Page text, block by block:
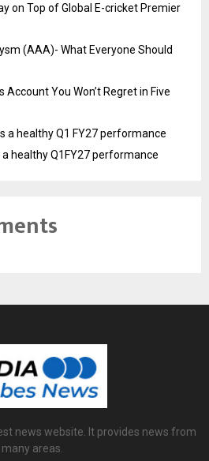
on Top of Global E-cricket Premier
(AAA)- What Everyone Should
Account You Won’t Regret in Five
a healthy Q1 FY27 performance
healthy Q1FY27 performance
news website. It provides news from
many areas.